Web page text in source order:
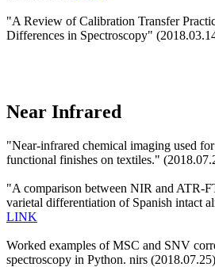
"A Review of Calibration Transfer
Differences in Spectroscopy"
Near Infrared
"Near-infrared chemical imaging used
functional finishes on textiles."
"A comparison between NIR and ATR-
varietal differentiation of Spanish intact
LINK
Worked examples of MSC and SNV
spectroscopy in Python. nirs (2018.07.25)